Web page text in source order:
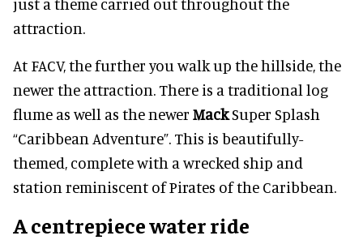
just a theme carried out throughout the
attraction.
At FACV, the further you walk up the hillside, the
newer the attraction. There is a traditional log
flume as well as the newer MackSuper Splash
“Caribbean Adventure”. This is beautifully-
themed, complete with a wrecked ship and
station reminiscent of Pirates of the Caribbean.
A centrepiece water ride